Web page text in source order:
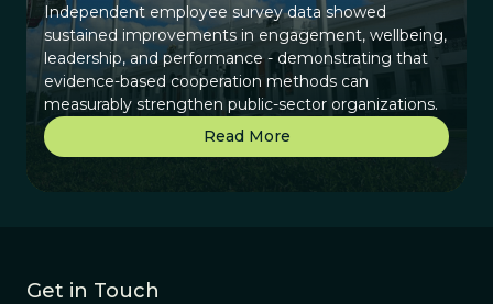
Independent employee survey data showed
sustained improvements in engagement, wellbeing,
leadership, and performance - demonstrating that
evidence-based cooperation methods can
measurably strengthen public-sector organizations.
Read More
Get in Touch